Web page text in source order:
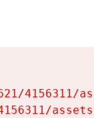
4156311/